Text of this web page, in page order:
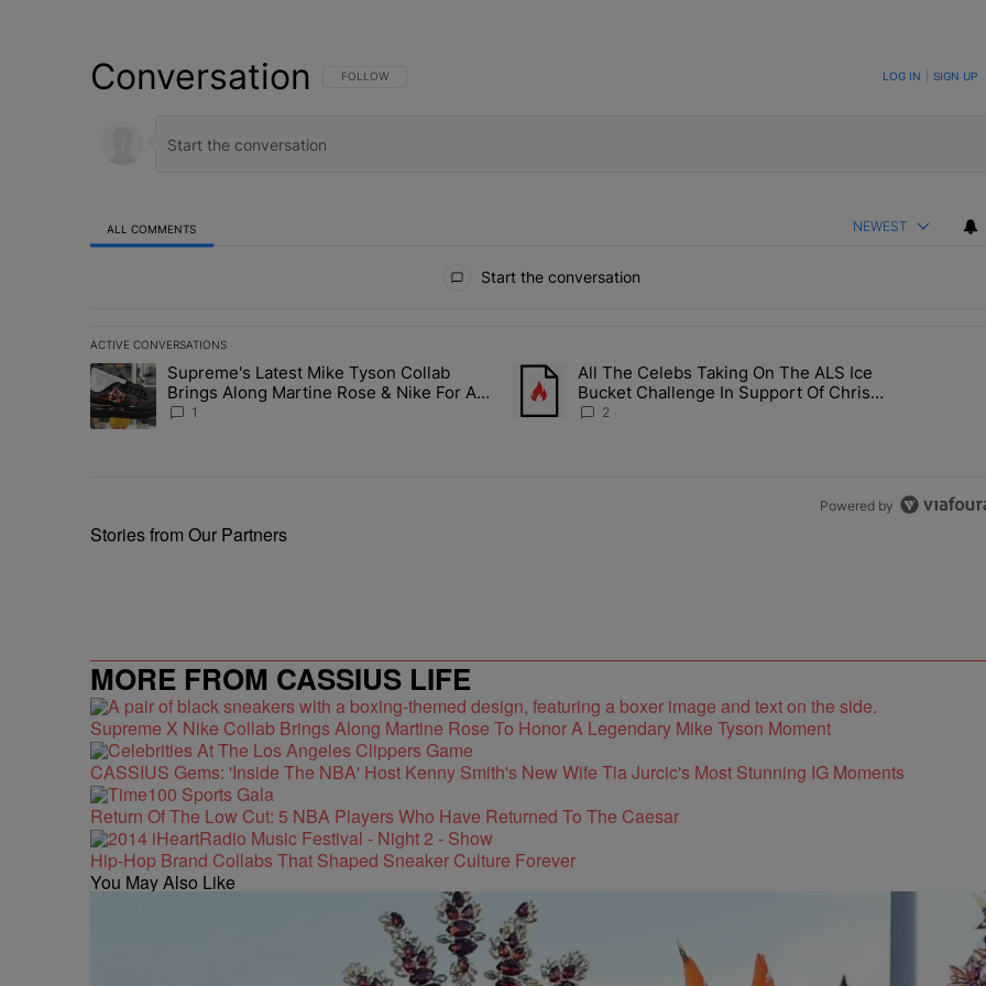
Conversation FOLLOW THIS CONVERSATION TO BE NOTIFIED WHEN NEW COMMENTS ARE POSTED
FOLLOW LOG IN SIGN UP
ALL COMMENTS NEWEST
Start the conversation
ACTIVE CONVERSATIONS
The following is a list of the most commented articles in the last 7 days.
A trending article titled "Supreme's Latest Mike Tyson Collab Brings Along Martine Rose & Nike For A Certified Knockout"
Supreme's Latest Mike Tyson Collab
Brings Along Martine Rose & Nike For A
Certified Knockout
1
A trending article titled "All The Celebs Taking On The ALS Ice
All The Celebs Taking On The ALS Ice
Bucket Challenge In Support Of Chris
Johnson
2
Powered by
Stories from Our Partners
MORE FROM CASSIUS LIFE
Supreme X Nike Collab Brings Along Martine Rose To Honor A Legendary Mike Tyson Moment
CASSIUS Gems: 'Inside The NBA' Host Kenny Smith's New Wife Tia Jurcic's Most Stunning IG Moments
Return Of The Low Cut: 5 NBA Players Who Have Returned To The Caesar
Hip-Hop Brand Collabs That Shaped Sneaker Culture Forever
You May Also Like